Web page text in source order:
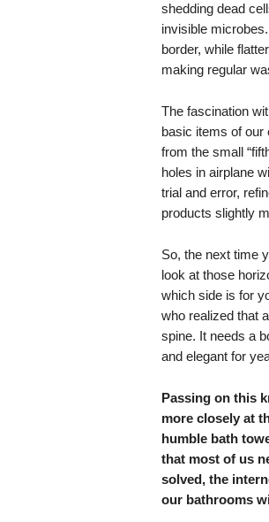
shedding dead
invisible
border, while
making regular
The fascination
basic items of our
from the small
holes in airplane
trial and error,
products slightly
So, the next time
look at those
which side is for
who realized that
spine. It needs a
and elegant for
Passing on this
more closely at
humble bath
that most of us
solved, the
our bathrooms